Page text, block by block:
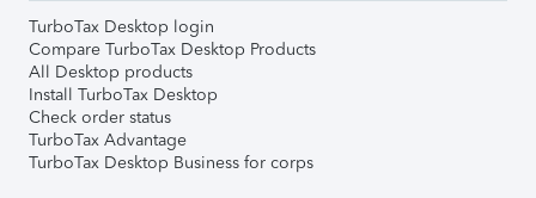
TurboTax Desktop login
Compare TurboTax Desktop Products
All Desktop products
Install TurboTax Desktop
Check order status
TurboTax Advantage
TurboTax Desktop Business for corps